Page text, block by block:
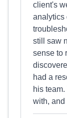
client's
analytics
still saw
sense to
had a
his
with, and